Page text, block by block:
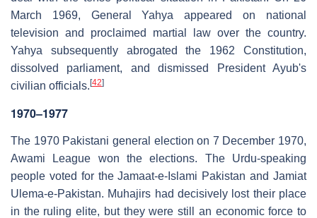
March 1969, General Yahya appeared on national
television and proclaimed martial law over the country.
Yahya subsequently abrogated the 1962 Constitution,
dissolved parliament, and dismissed President Ayub's
civilian officials.[42]
1970–1977
The 1970 Pakistani general election on 7 December 1970,
Awami League won the elections. The Urdu-speaking
people voted for the Jamaat-e-Islami Pakistan and Jamiat
Ulema-e-Pakistan. Muhajirs had decisively lost their place
in the ruling elite, but they were still an economic force to